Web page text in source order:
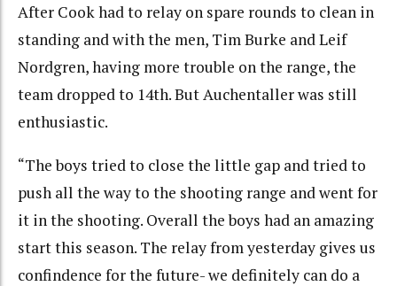
After Cook had to relay on spare rounds to clean in
standing and with the men, Tim Burke and Leif
Nordgren, having more trouble on the range, the
team dropped to 14th. But Auchentaller was still
enthusiastic.
“The boys tried to close the little gap and tried to
push all the way to the shooting range and went for
it in the shooting. Overall the boys had an amazing
start this season. The relay from yesterday gives us
confindence for the future- we definitely can do a